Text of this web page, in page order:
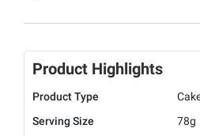
Product Highlights
Product Type
Serving Size
78g